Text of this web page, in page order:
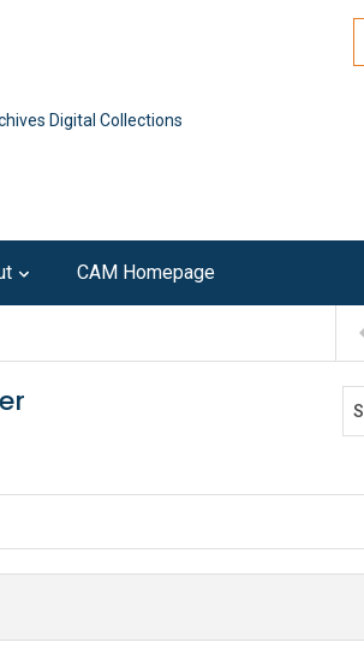
Digital Collections
CAM Homepage